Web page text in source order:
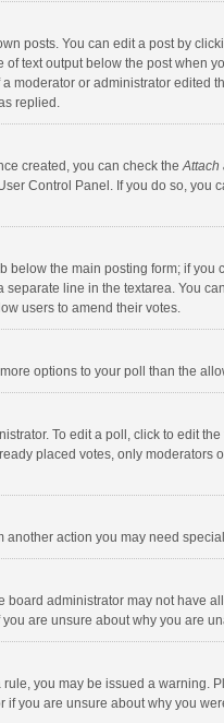
posts. You can edit a post by
text output below the post when
or administrator edited
replied.
created, you can check theAttach
Control Panel. If you do so,
below the main posting form; if
line in the textarea. You
users to amend their votes.
options to your poll than the
To edit a poll, click to edit
placed votes, only moderators
action you may need
administrator may not have
are unsure about why you are
you may be issued a warning.
if you are unsure about why you